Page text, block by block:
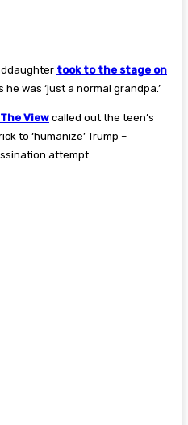
took to the stage on
he was ‘just a normal grandpa.’
The View called out the teen’s
to ‘humanize’ Trump –
attempt.